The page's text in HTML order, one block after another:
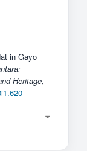
in Gayo
Heritage,